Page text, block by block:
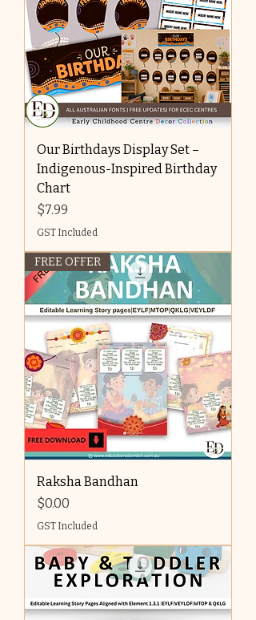
Our Birthdays Display Set –
Indigenous-Inspired Birthday
Chart
Price
$7.99
GST Included
FREE OFFER
Raksha Bandhan
Price
$0.00
GST Included